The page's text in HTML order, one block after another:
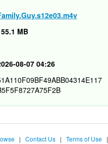
MB
08-07 04:26
| Contact Us | Terms of Use |